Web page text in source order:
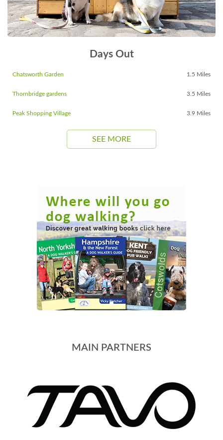
Days Out
Chatsworth Garden 1.5 Miles
Thornbridge gardens 3.5 Miles
Peak Shopping Village 3.9 Miles
SEE MORE
MAIN PARTNERS